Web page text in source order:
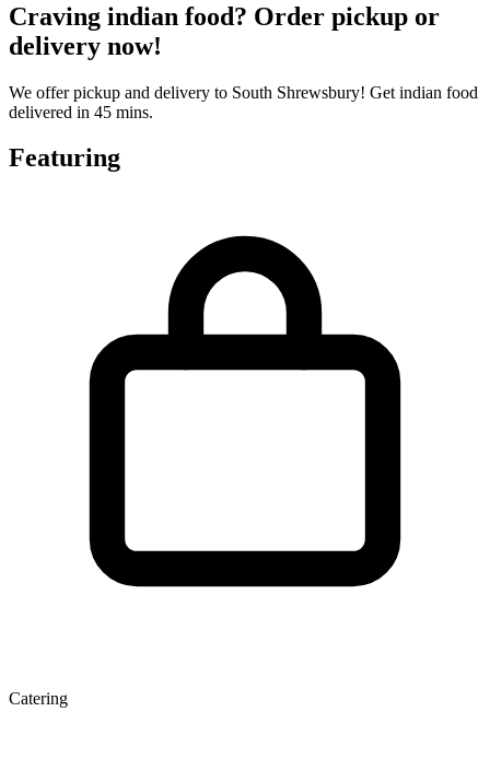
Craving indian food? Order pickup or
delivery now!
We offer pickup and delivery to South Shrewsbury! Get indian food
delivered in 45 mins.
Featuring
Catering